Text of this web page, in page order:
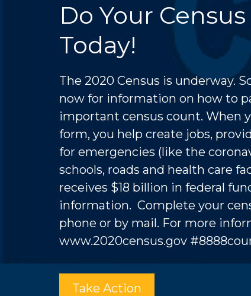
Do Your
Today!
The 2020 Census is underway.
now for information on how to
important census count. When
form, you help create jobs,
for emergencies (like the
schools, roads and health care
receives $18 billion in federal
information. Complete your
phone or by mail. For more
www.2020census.gov
Take Action